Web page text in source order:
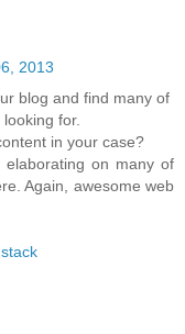
2013
blog and find many of
for.
in your case?
on many of
Again, awesome web